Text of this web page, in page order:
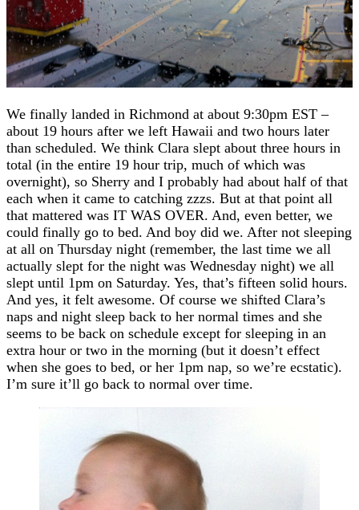
We finally landed in Richmond at about 9:30pm EST –
about 19 hours after we left Hawaii and two hours later
than scheduled. We think Clara slept about three hours in
total (in the entire 19 hour trip, much of which was
overnight), so Sherry and I probably had about half of that
each when it came to catching zzzs. But at that point all
that mattered was IT WAS OVER. And, even better, we
could finally go to bed. And boy did we. After not sleeping
at all on Thursday night (remember, the last time we all
actually slept for the night was Wednesday night) we all
slept until 1pm on Saturday. Yes, that’s fifteen solid hours.
And yes, it felt awesome. Of course we shifted Clara’s
naps and night sleep back to her normal times and she
seems to be back on schedule except for sleeping in an
extra hour or two in the morning (but it doesn’t effect
when she goes to bed, or her 1pm nap, so we’re ecstatic).
I’m sure it’ll go back to normal over time.